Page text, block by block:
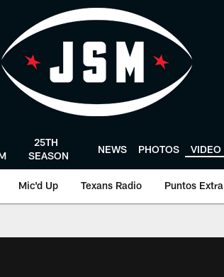
25TH
SEASON
NEWS PHOTOS VIDEO
Mic'd Up Texans Radio Puntos Extra